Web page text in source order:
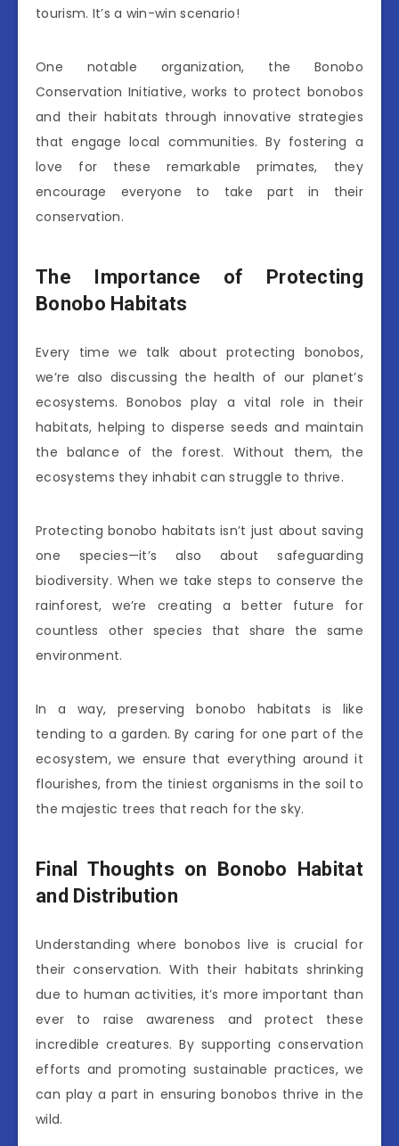
tourism. It’s a win-win scenario!
One notable organization, the Bonobo
Conservation Initiative, works to protect bonobos
and their habitats through innovative strategies
that engage local communities. By fostering a
love for these remarkable primates, they
encourage everyone to take part in their
conservation.
The Importance of Protecting
Bonobo Habitats
Every time we talk about protecting bonobos,
we’re also discussing the health of our planet’s
ecosystems. Bonobos play a vital role in their
habitats, helping to disperse seeds and maintain
the balance of the forest. Without them, the
ecosystems they inhabit can struggle to thrive.
Protecting bonobo habitats isn’t just about saving
one species—it’s also about safeguarding
biodiversity. When we take steps to conserve the
rainforest, we’re creating a better future for
countless other species that share the same
environment.
In a way, preserving bonobo habitats is like
tending to a garden. By caring for one part of the
ecosystem, we ensure that everything around it
flourishes, from the tiniest organisms in the soil to
the majestic trees that reach for the sky.
Final Thoughts on Bonobo Habitat
and Distribution
Understanding where bonobos live is crucial for
their conservation. With their habitats shrinking
due to human activities, it’s more important than
ever to raise awareness and protect these
incredible creatures. By supporting conservation
efforts and promoting sustainable practices, we
can play a part in ensuring bonobos thrive in the
wild.